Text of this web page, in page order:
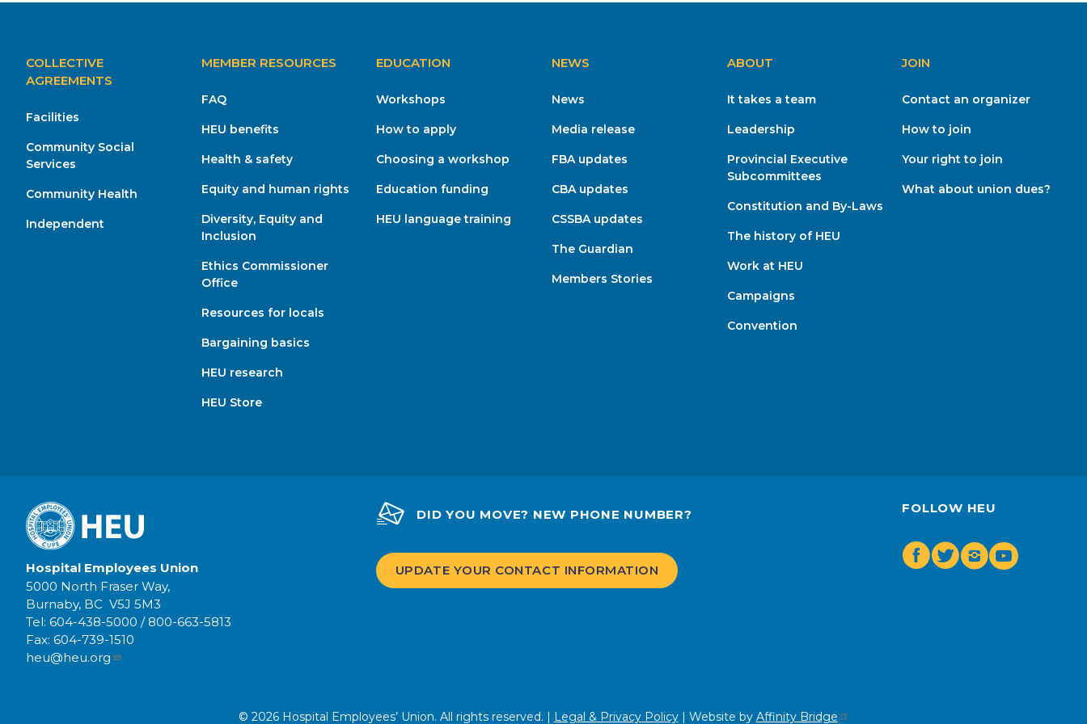
MAIN
NAVIGATION
COLLECTIVE
AGREEMENTS
Facilities
Community Social
Services
Community Health
Independent
MEMBER RESOURCES
FAQ
HEU benefits
Health & safety
Equity and human rights
Diversity, Equity and
Inclusion
Ethics Commissioner
Office
Resources for locals
Bargaining basics
HEU research
HEU Store
EDUCATION
Workshops
How to apply
Choosing a workshop
Education funding
HEU language training
NEWS
News
Media release
FBA updates
CBA updates
CSSBA updates
The Guardian
Members Stories
ABOUT
It takes a team
Leadership
Provincial Executive
Subcommittees
Constitution and By-Laws
The history of HEU
Work at HEU
Campaigns
Convention
JOIN
Contact an organizer
How to join
Your right to join
What about union dues?
Hospital Employees Union
5000 North Fraser Way,
Burnaby, BC V5J 5M3
Tel: 604-438-5000 / 800-663-5813
Fax: 604-739-1510
heu@heu.org
FOLLOW HEU
Facebook
Twitter
Youtube
DID YOU MOVE? NEW PHONE NUMBER?
UPDATE YOUR CONTACT INFORMATION
© 2026 Hospital Employees’ Union. All rights reserved. | Legal & Privacy Policy| Website by Affinity Bridge